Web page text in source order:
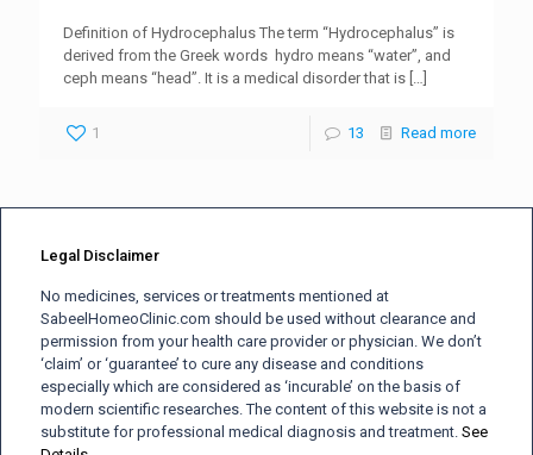
Definition of Hydrocephalus The term “Hydrocephalus” is
derived from the Greek words hydro means “water”, and
ceph means “head”. It is a medical disorder that is
1 13 Read more
Legal Disclaimer
No medicines, services or treatments mentioned at
SabeelHomeoClinic.com should be used without clearance and
permission from your health care provider or physician. We don’t
‘claim’ or ‘guarantee’ to cure any disease and conditions
especially which are considered as ‘incurable’ on the basis of
modern scientific researches. The content of this website is not a
substitute for professional medical diagnosis and treatment. See